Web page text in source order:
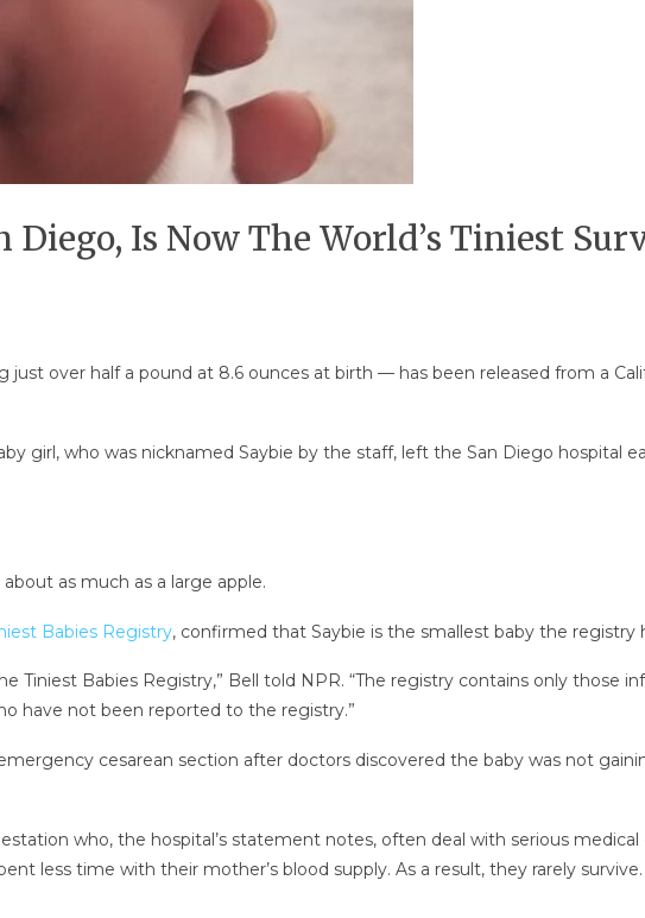
Diego, Is Now The World’s Tiniest
over half a pound at 8.6 ounces at birth — has been released from a
girl, who was nicknamed Saybie by the staff, left the San Diego hospital
as much as a large apple.
Babies Registry, confirmed that Saybie is the smallest baby the registry
Tiniest Babies Registry,” Bell told NPR. “The registry contains only those
have not been reported to the registry.”
cesarean section after doctors discovered the baby was not
who, the hospital’s statement notes, often deal with serious
less time with their mother’s blood supply. As a result, they rarely